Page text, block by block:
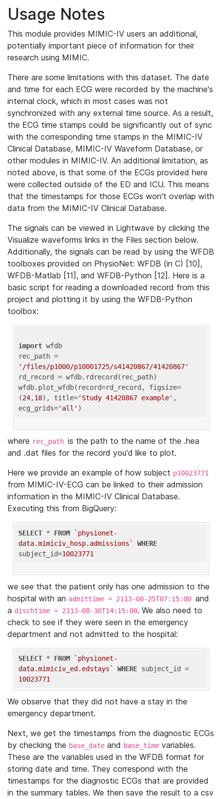
Usage Notes
This module provides MIMIC-IV users an additional,
potentially important piece of information for their
research using MIMIC.
There are some limitations with this dataset. The date
and time for each ECG were recorded by the machine's
internal clock, which in most cases was not
synchronized with any external time source. As a result,
the ECG time stamps could be significantly out of sync
with the corresponding time stamps in the MIMIC-IV
Clinical Database, MIMIC-IV Waveform Database, or
other modules in MIMIC-IV. An additional limitation, as
noted above, is that some of the ECGs provided here
were collected outside of the ED and ICU. This means
that the timestamps for those ECGs won't overlap with
data from the MIMIC-IV Clinical Database.
The signals can be viewed in Lightwave by clicking the
Visualize waveforms links in the Files section below.
Additionally, the signals can be read by using the WFDB
toolboxes provided on PhysioNet: WFDB (in C) [10],
WFDB-Matlab [11], and WFDB-Python [12]. Here is a
basic script for reading a downloaded record from this
project and plotting it by using the WFDB-Python
toolbox:
import wfdb
'/files/p1000/p10001725/s41420867/41420867'
rd_record = wfdb.rdrecord(rec_path)
wfdb.plot_wfdb(record=rd_record, figsize=
(24,18), title='Study 41420867 example' ,
ecg_grids='all'
where rec_path is the path to the name of the .hea
and .dat files for the record you'd like to plot.
Here we provide an example of how subject p10023771
from MIMIC-IV-ECG can be linked to their admission
information in the MIMIC-IV Clinical Database.
Executing this from BigQuery:
SELECT * FROM
`physionet-
data.mimiciv_hosp.admissions`
WHERE
subject_id=10023771
we see that the patient only has one admission to the
hospital with an admittime = 2113-08-25T07:15:00 and
a dischtime = 2113-08-30T14:15:00. We also need to
check to see if they were seen in the emergency
department and not admitted to the hospital:
SELECT * FROM
`physionet-
data.mimiciv_ed.edstays`
WHERE
10023771
We observe that they did not have a stay in the
emergency department.
Next, we get the timestamps from the diagnostic ECGs
by checking the base_date and base_time variables.
These are the variables used in the WFDB format for
storing date and time. They correspond with the
timestamps for the diagnostic ECGs that are provided
in the summary tables. We then save the result to a csv